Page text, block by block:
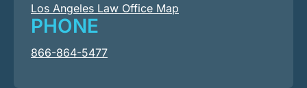
Los Angeles Law Office Map
PHONE
866-864-5477